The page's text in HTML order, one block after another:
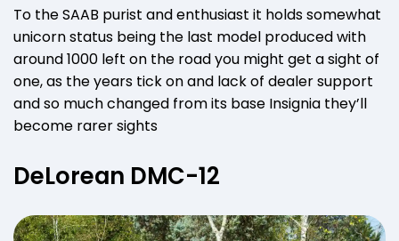
To the SAAB purist and enthusiast it holds somewhat
unicorn status being the last model produced with
around 1000 left on the road you might get a sight of
one, as the years tick on and lack of dealer support
and so much changed from its base Insignia they’ll
become rarer sights
DeLorean DMC-12